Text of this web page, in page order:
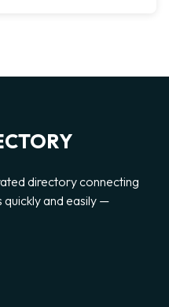
directory connecting
quickly and easily —